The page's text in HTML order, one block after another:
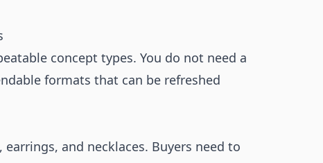
concept types. You do not need a
formats that can be refreshed
and necklaces. Buyers need to